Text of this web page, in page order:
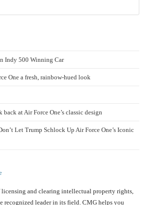
Indy 500 Winning Car
One a fresh, rainbow-hued look
at Air Force One’s classic design
Let Trump Schlock Up Air Force One’s Iconic
and clearing intellectual property rights,
recognized leader in its field. CMG helps you